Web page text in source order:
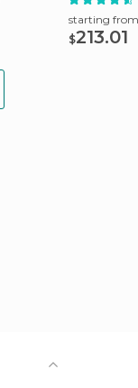
starting from
$213.01